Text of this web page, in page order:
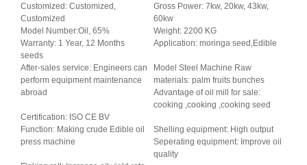
Customized: Customized,
Customized
Gross Power: 7kw, 20kw, 43kw,
60kw
Model Number:Oil, 65%
Weight: 2200 KG
Warranty: 1 Year, 12 Months
Application: moringa seed,Edible
seeds
After-sales service: Engineers can
perform equipment maintenance
abroad
Model Steel Machine Raw
materials: palm fruits bunches
Advantage of oil mill for sale:
cooking ,cooking ,cooking seed
Certification: ISO CE BV
Function: Making crude Edible oil
press machine
Shelling equipment: High output
Seperating equipment: Improve oil
quality